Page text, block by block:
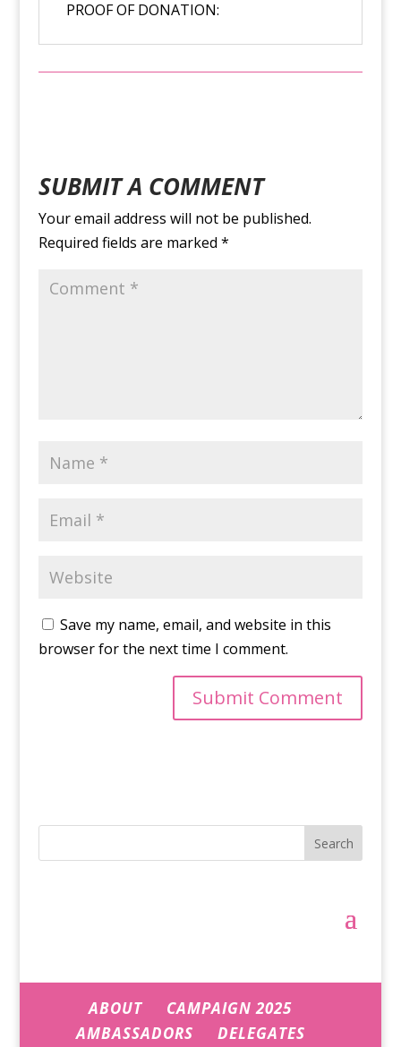
PROOF OF DONATION:
SUBMIT A COMMENT
Your email address will not be published.
Required fields are marked *
Save my name, email, and website in this
browser for the next time I comment.
Search
ABOUT
CAMPAIGN 2025
AMBASSADORS
DELEGATES